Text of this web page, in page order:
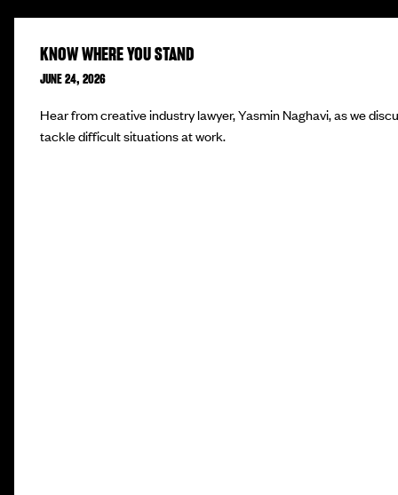
KNOW WHERE YOU STAND
JUNE 24, 2026
Hear from creative industry lawyer, Yasmin Naghavi, as we
tackle difficult situations at work.